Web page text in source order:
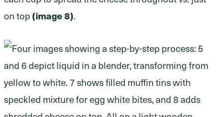
on top(image 8).